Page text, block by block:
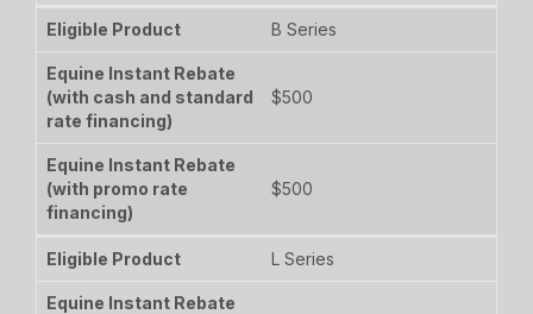
B Series
$500
$500
L Series